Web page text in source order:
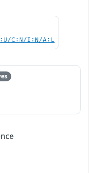
C:N/I:N/A:L